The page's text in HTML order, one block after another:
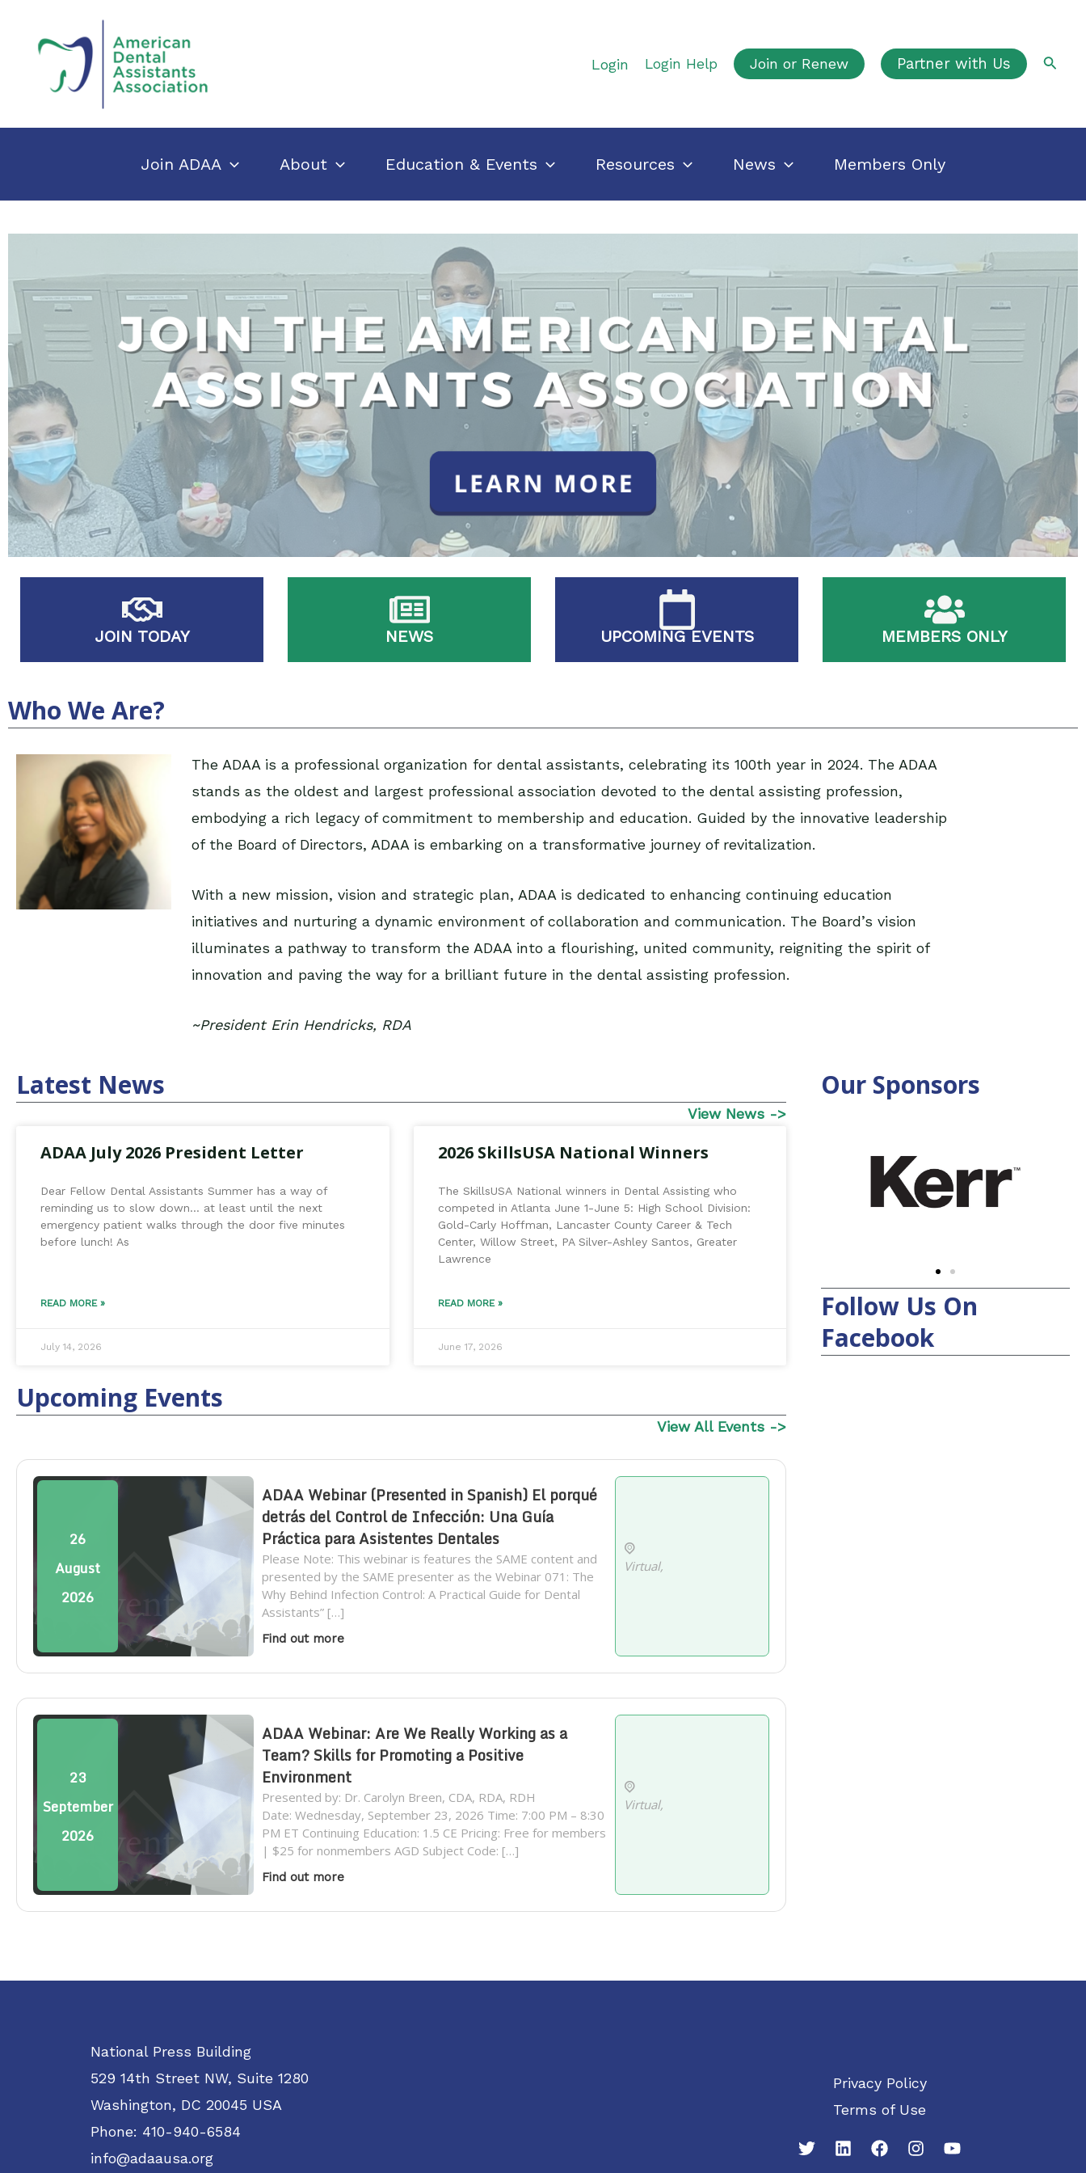
Login Login Help Join or Renew Partner with Us
Join ADAA About Education & Events Resources News Members Only
JOIN TODAY NEWS UPCOMING EVENTS MEMBERS ONLY
Who We Are?
The ADAA is a professional organization for dental assistants, celebrating its 100th year in 2024. The ADAA
stands as the oldest and largest professional association devoted to the dental assisting profession,
embodying a rich legacy of commitment to membership and education. Guided by the innovative leadership
of the Board of Directors, ADAA is embarking on a transformative journey of revitalization.
With a new mission, vision and strategic plan, ADAA is dedicated to enhancing continuing education
initiatives and nurturing a dynamic environment of collaboration and communication. The Board’s vision
illuminates a pathway to transform the ADAA into a flourishing, united community, reigniting the spirit of
innovation and paving the way for a brilliant future in the dental assisting profession.
~President Erin Hendricks, RDA
Latest News
View News ->
ADAA July 2026 President Letter
Dear Fellow Dental Assistants Summer has a way of
reminding us to slow down… at least until the next
emergency patient walks through the door five minutes
before lunch! As
READ MORE »
July 14, 2026
2026 SkillsUSA National Winners
The SkillsUSA National winners in Dental Assisting who
competed in Atlanta June 1-June 5: High School Division:
Gold-Carly Hoffman, Lancaster County Career & Tech
Center, Willow Street, PA Silver-Ashley Santos, Greater
Lawrence
READ MORE »
June 17, 2026
Upcoming Events
View All Events ->
26
August
2026
ADAA Webinar (Presented in Spanish) El porqué
detrás del Control de Infección: Una Guía
Práctica para Asistentes Dentales
Please Note: This webinar is features the SAME content and
presented by the SAME presenter as the Webinar 071: The
Why Behind Infection Control: A Practical Guide for Dental
Assistants” […]
Find out more
Virtual,
23
September
2026
ADAA Webinar: Are We Really Working as a
Team? Skills for Promoting a Positive
Environment
Presented by: Dr. Carolyn Breen, CDA, RDA, RDH
Date: Wednesday, September 23, 2026 Time: 7:00 PM – 8:30
PM ET Continuing Education: 1.5 CE Pricing: Free for members
| $25 for nonmembers AGD Subject Code: […]
Find out more
Virtual,
Our Sponsors
Follow Us On
Facebook
National Press Building
529 14th Street NW, Suite 1280
Washington, DC 20045 USA
Phone: 410-940-6584
info@adaausa.org
Privacy Policy
Terms of Use